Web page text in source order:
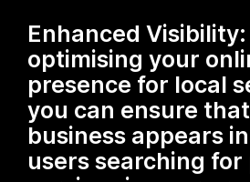
Enhanced Visibility:
optimising your
presence for local
you can ensure
business appears
users searching